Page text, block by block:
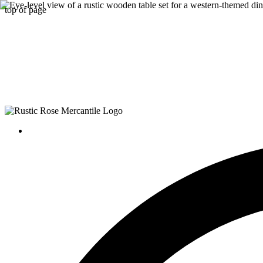
top of page